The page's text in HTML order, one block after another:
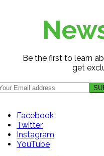
Be the first to learn
get
Facebook
Twitter
Instagram
YouTube